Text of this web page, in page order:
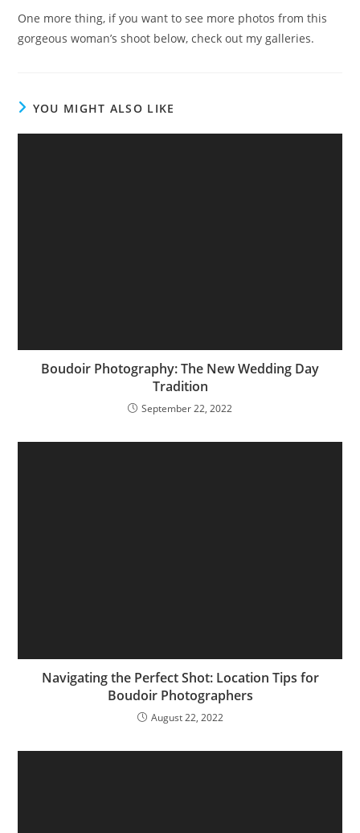
One more thing, if you want to see more photos from this
gorgeous woman’s shoot below, check out my galleries.
YOU MIGHT ALSO LIKE
Boudoir Photography: The New Wedding Day
Tradition
September 22, 2022
Navigating the Perfect Shot: Location Tips for
Boudoir Photographers
August 22, 2022